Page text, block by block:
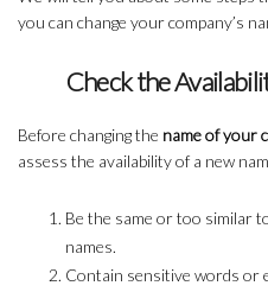
you can change your company’s
Check the
Before changing the name of your
assess the availability of a new
Be the same or too similar
names.
Contain sensitive words or